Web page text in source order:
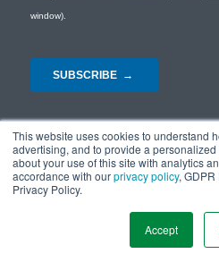
This website uses cookies to understand
advertising, and to provide a
about your use of this site with analytics
accordance with ourprivacy policy,
Privacy Policy.
Accept